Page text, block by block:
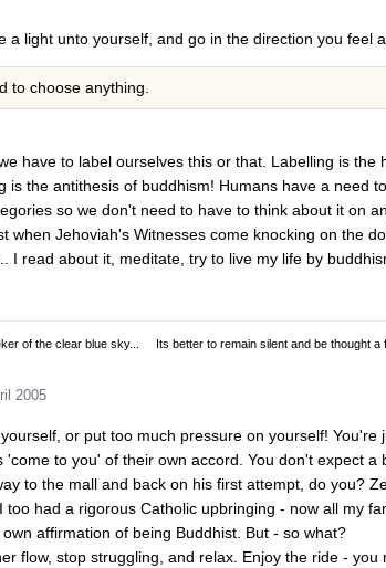
a light unto yourself, and go in the direction you feel
to choose anything.
have to label ourselves this or that. Labelling is the
is the antithesis of buddhism! Humans have a need
so we don't need to have to think about it on
when Jehoviah's Witnesses come knocking on the
I read about it, meditate, try to live my life by
of the clear blue sky...
Its better to remain silent and be thought
2005
or put too much pressure on yourself!
'come to you' of their own accord. You don't expect a
to the mall and back on his first attempt, do you?
too had a rigorous Catholic upbringing - now all my
affirmation of being Buddhist. But - so what?
flow, stop struggling, and relax. Enjoy the ride - you